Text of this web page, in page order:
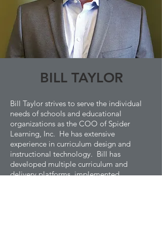
BILL TAYLOR
Bill Taylor strives to serve the individual
needs of schools and educational
organizations as the COO of Spider
Learning, Inc. He has extensive
experience in curriculum design and
instructional technology. Bill has
developed multiple curriculum and
delivery platforms, implemented